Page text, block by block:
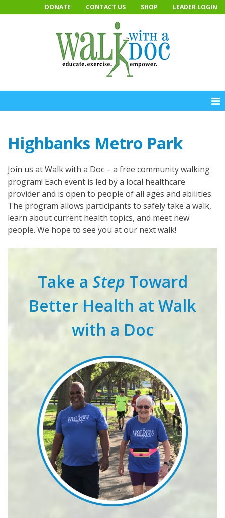
to
DONATE CONTACT US SHOP LEADER LOGIN
Highbanks Metro Park
Join us at Walk with a Doc – a free community walking
program! Each event is led by a local healthcare
provider and is open to people of all ages and abilities.
The program allows participants to safely take a walk,
learn about current health topics, and meet new
people. We hope to see you at our next walk!
Take a Step Toward
Better Health at Walk
with a Doc